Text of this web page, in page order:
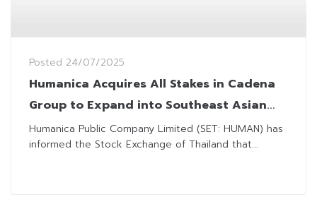
Posted 24/07/2025
Humanica Acquires All Stakes in Cadena
Group to Expand into Southeast Asian
Market
Humanica Public Company Limited (SET: HUMAN) has
informed the Stock Exchange of Thailand that...